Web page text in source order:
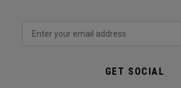
GET SOCIAL